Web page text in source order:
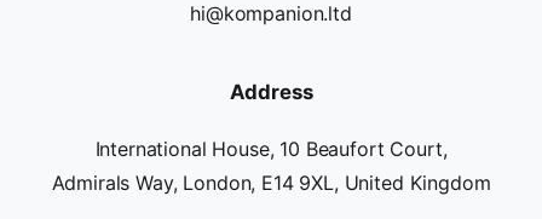
hi@kompanion.ltd
Address
International House, 10 Beaufort Court,
Admirals Way, London, E14 9XL, United Kingdom